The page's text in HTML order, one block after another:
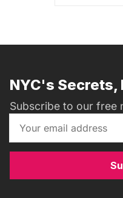
NYC's Secrets,
Subscribe to our free